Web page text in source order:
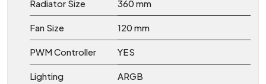
Radiator Size 360 mm
Fan Size 120 mm
PWM Controller YES
Lighting ARGB